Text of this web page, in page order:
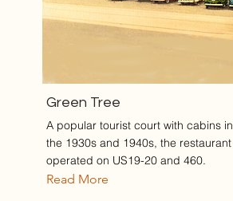
Green Tree
A popular tourist court with cabins in
the 1930s and 1940s, the restaurant
operated on US19-20 and 460.
Read More